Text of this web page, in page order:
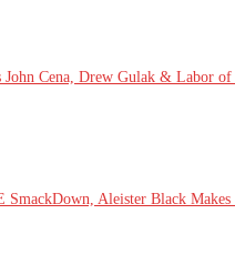
John Cena, Drew Gulak & Labor
Aleister Black Makes